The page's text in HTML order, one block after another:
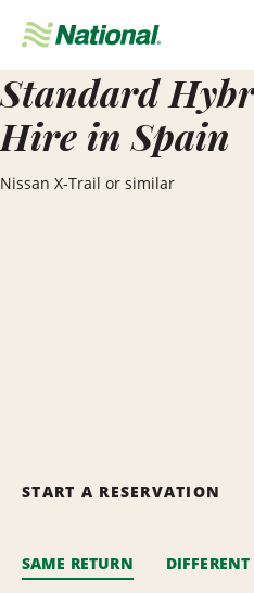
Navigation
Standard
Hire in Spain
Nissan X-Trail or similar
START A RESERVATION
SAME RETURN